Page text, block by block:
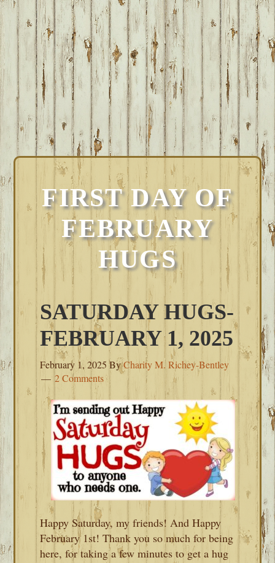
FIRST DAY OF
FEBRUARY
HUGS
SATURDAY HUGS-
FEBRUARY 1, 2025
February 1, 2025ByCharity M. Richey-Bentley
2 Comments
Happy Saturday, my friends! And Happy
February 1st! Thank you so much for being
here, for taking a few minutes to get a hug